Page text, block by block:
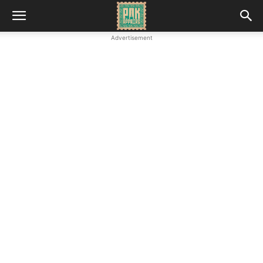
Advertisement